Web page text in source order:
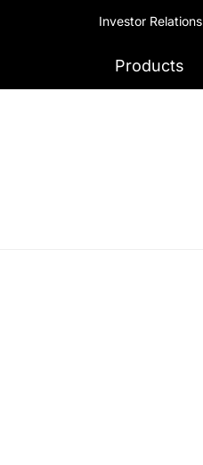
Investor Relations
Products